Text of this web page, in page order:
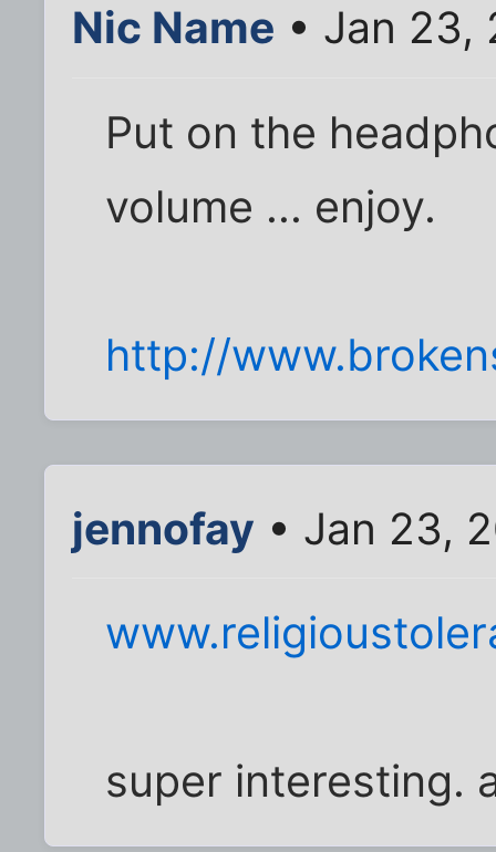
Nic Name • Jan 23,
Put on the
volume ... enjoy.
http://
jennofay • Jan 23,
super interesting.